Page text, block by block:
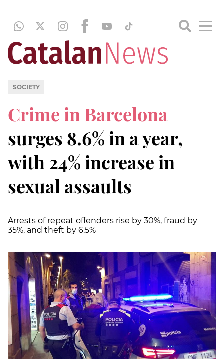
SOCIETY
Crime in Barcelona
surges 8.6% in a year,
with 24% increase in
sexual assaults
Arrests of repeat offenders rise by 30%, fraud by
35%, and theft by 6.5%